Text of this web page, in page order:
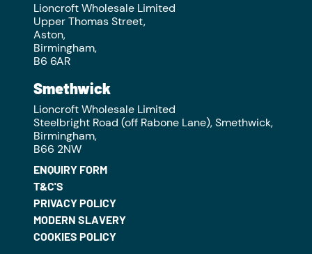
Lioncroft Wholesale Limited
Upper Thomas Street,
Aston,
Birmingham,
B6 6AR
Smethwick
Lioncroft Wholesale Limited
Steelbright Road (off Rabone Lane), Smethwick,
Birmingham,
B66 2NW
ENQUIRY FORM
T&C'S
PRIVACY POLICY
MODERN SLAVERY
COOKIES POLICY